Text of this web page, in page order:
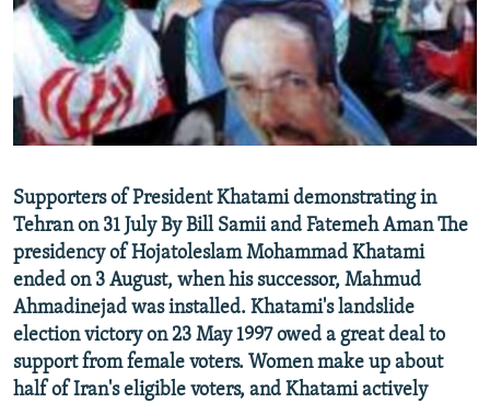
SERBIA
RFE/RL INVESTIGATES
SCHEMES
SYSTEMA
NEWSLETTERS
WIDER EUROPE BY RIKARD JOZWIAK
THE RUNDOWN
PODCASTS
MAJLIS
SHARE TIPS SECURELY
BYPASS BLOCKING
CONTACT US
Subscribe
FOLLOW US
Supporters of President Khatami demonstrating in
Tehran on 31 July By Bill Samii and Fatemeh Aman The
presidency of Hojatoleslam Mohammad Khatami
ended on 3 August, when his successor, Mahmud
Ahmadinejad was installed. Khatami's landslide
election victory on 23 May 1997 owed a great deal to
support from female voters. Women make up about
half of Iran's eligible voters, and Khatami actively